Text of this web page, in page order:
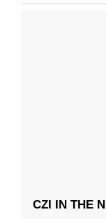
CZI IN THE